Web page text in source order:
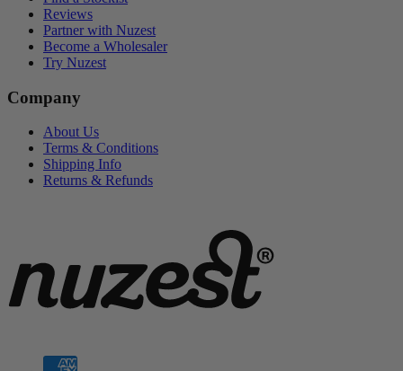
Reviews
Partner with Nuzest
Become a Wholesaler
Try Nuzest
Company
About Us
Terms & Conditions
Shipping Info
Returns & Refunds